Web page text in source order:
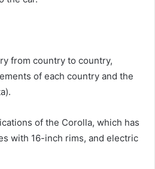
from country to country,
of each country and the
of the Corolla, which has
with 16-inch rims, and electric